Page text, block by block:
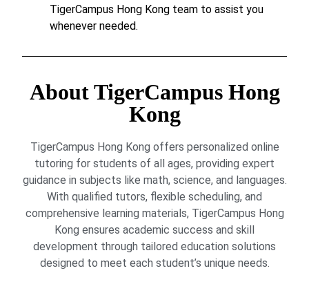
TigerCampus Hong Kong team to assist you
whenever needed.
About TigerCampus Hong
Kong
TigerCampus Hong Kong offers personalized online
tutoring for students of all ages, providing expert
guidance in subjects like math, science, and languages.
With qualified tutors, flexible scheduling, and
comprehensive learning materials, TigerCampus Hong
Kong ensures academic success and skill
development through tailored education solutions
designed to meet each student’s unique needs.